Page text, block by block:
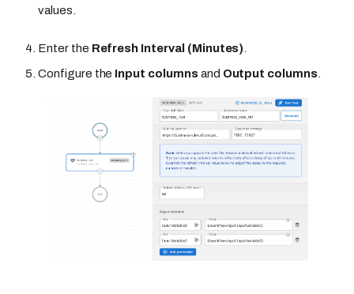
values.
Enter the Refresh Interval (Minutes)
Configure the Input columns and Output columns